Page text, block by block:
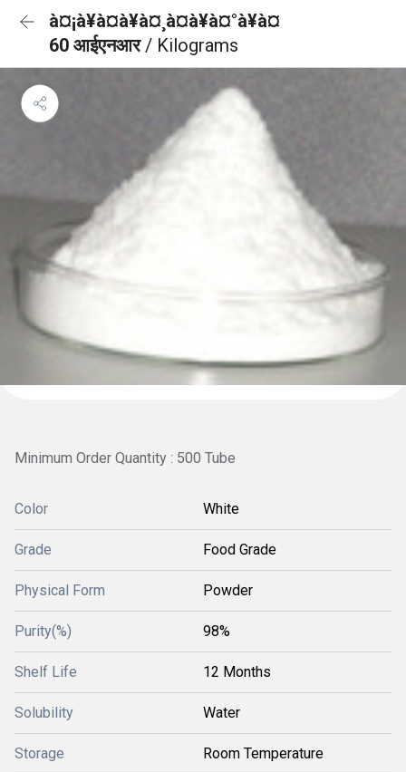
à¤¡à¥à¤à¥à¤¸à¤à¥à¤°à¥à¤
60 आईएनआर/ Kilograms
Minimum Order Quantity : 500 Tube
Color White
Grade Food Grade
Physical Form Powder
Purity(%) 98%
Shelf Life 12 Months
Solubility Water
Storage Room Temperature